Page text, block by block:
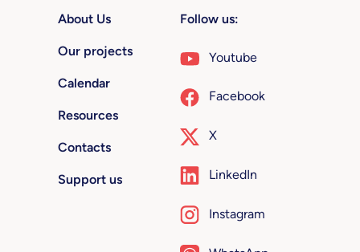
About Us
Our projects
Calendar
Resources
Contacts
Support us
Follow us:
Youtube
Facebook
X
LinkedIn
Instagram